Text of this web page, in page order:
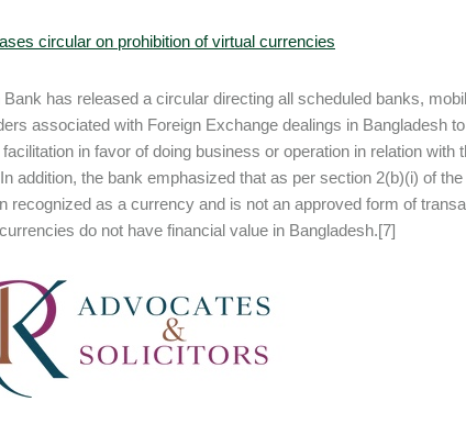
circular on prohibition of virtual currencies
Bank has released a circular directing all scheduled banks,
associated with Foreign Exchange dealings in Bangladesh
in favor of doing business or operation in relation
addition, the bank emphasized that as per section 2(b)(i) of
recognized as a currency and is not an approved form of
do not have financial value in Bangladesh.[7]